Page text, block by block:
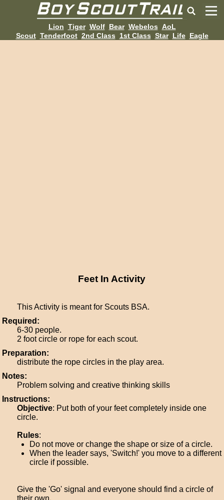
Lion Tiger Wolf Bear Webelos AoL
Scout Tenderfoot 2nd Class 1st Class Star Life Eagle
Feet In Activity
This Activity is meant for Scouts BSA.
Required:
6-30 people.
2 foot circle or rope for each scout.
Preparation:
distribute the rope circles in the play area.
Notes:
Problem solving and creative thinking skills
Instructions:
Objective: Put both of your feet completely inside one
circle.
Rules:
Do not move or change the shape or size of a circle.
When the leader says, 'Switch!' you move to a different
circle if possible.
Give the 'Go' signal and everyone should find a circle of
their own.